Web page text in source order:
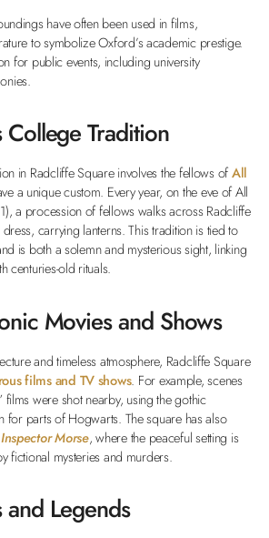
have often been used in films,
to symbolize Oxford’s academic prestige.
for public events, including university
College Tradition
in Radcliffe Square involves the fellows ofAll
a unique custom. Every year, on the eve of All
a procession of fellows walks across Radcliffe
carrying lanterns. This tradition is tied to
is both a solemn and mysterious sight, linking
centuries-old rituals.
Movies and Shows
and timeless atmosphere, Radcliffe Square
films and TV shows. For example, scenes
films were shot nearby, using the gothic
for parts of Hogwarts. The square has also
Inspector Morse, where the peaceful setting is
fictional mysteries and murders.
and Legends